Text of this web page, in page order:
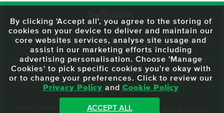
59 O'Connell Street Upper, North City, Dublin 1, D01 RX04 Call:+353 1
703 3024
Email: info@dodublin.ie
We've been entertaining visitors to our town since 1988. We're part of the
fabric of Dublin City and we take great pride in delivering a real and
authentic tour experience to all of our visitors, one steeped in history but
one that also celebrates the city as she evolves.
© 2013 - 2026 DoDublin. All Rights Reserved.
By clicking 'Accept all', you agree to the storing of
cookies on your device to deliver and maintain our
core websites services, analyse site usage and
assist in our marketing efforts including
advertising personalisation. Choose 'Manage
Cookies' to pick specific cookies you're okay with
or to change your preferences. Click to review our
Privacy Policy and Cookie Policy
ACCEPT ALL